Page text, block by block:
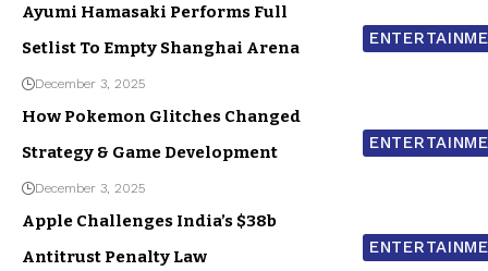
Ayumi Hamasaki Performs Full
Setlist To Empty Shanghai Arena
December 3, 2025
How Pokemon Glitches Changed
Strategy & Game Development
December 3, 2025
Apple Challenges India’s $38b
Antitrust Penalty Law